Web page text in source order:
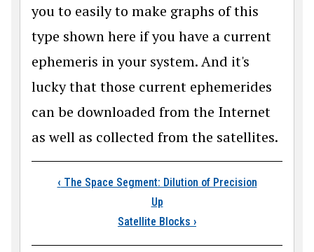
you to easily to make graphs of this
type shown here if you have a current
ephemeris in your system. And it's
lucky that those current ephemerides
can be downloaded from the Internet
as well as collected from the satellites.
Book traversal
‹ The Space Segment: Dilution of Precision
Up
Satellite Blocks ›